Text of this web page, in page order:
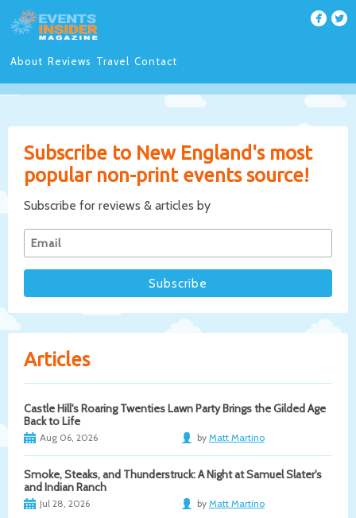
About Reviews Travel Contact
Subscribe to New England's most
popular non-print events source!
Subscribe for reviews & articles by
Articles
Castle Hill's Roaring Twenties Lawn Party Brings the Gilded Age
Back to Life
Aug 06, 2026 by Matt Martino
Smoke, Steaks, and Thunderstruck: A Night at Samuel Slater's
and Indian Ranch
Jul 28, 2026 by Matt Martino